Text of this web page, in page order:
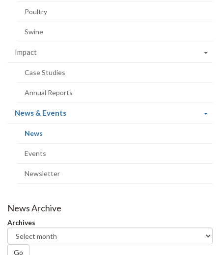
Poultry
Swine
Impact
Case Studies
Annual Reports
News & Events(current
News
Events
Newsletter
News Archive
Archives
Go